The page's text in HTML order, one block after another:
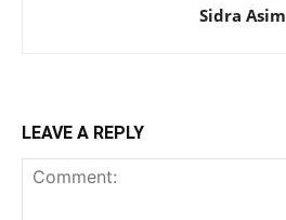
Sidra Asim
LEAVE A REPLY